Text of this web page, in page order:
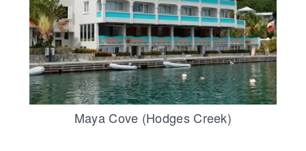
Maya Cove (Hodges Creek)